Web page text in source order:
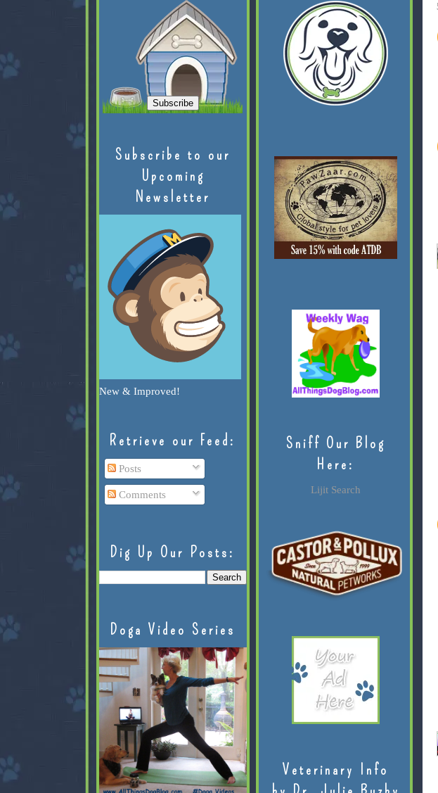
Subscribe to our
Upcoming
Newsletter
New & Improved!
Retrieve our Feed:
Posts
Comments
Dig Up Our Posts:
Doga Video Series
Sniff Our Blog
Here:
Lijit Search
Veterinary Info